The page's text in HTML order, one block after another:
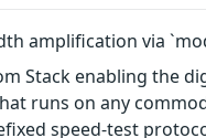
amplification via
Stack enabling
runs on any
speed-test